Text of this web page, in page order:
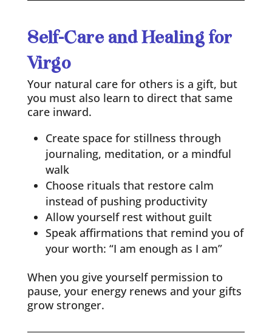
Self-Care and Healing for
Virgo
Your natural care for others is a gift, but
you must also learn to direct that same
care inward.
Create space for stillness through
journaling, meditation, or a mindful
walk
Choose rituals that restore calm
instead of pushing productivity
Allow yourself rest without guilt
Speak affirmations that remind you of
your worth: “I am enough as I am”
When you give yourself permission to
pause, your energy renews and your gifts
grow stronger.